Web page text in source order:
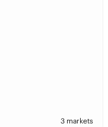
3 markets